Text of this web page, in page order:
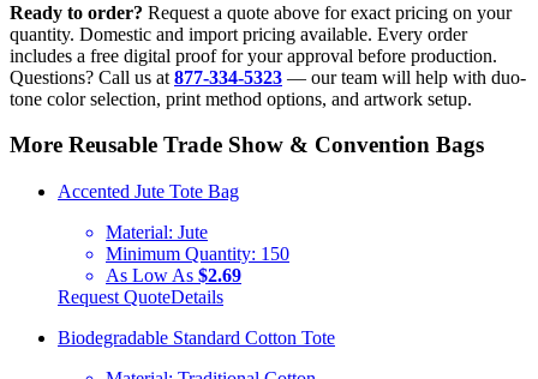
Ready to order? Request a quote above for exact pricing on your
quantity. Domestic and import pricing available. Every order
includes a free digital proof for your approval before production.
Questions? Call us at 877-334-5323 — our team will help with duo-
tone color selection, print method options, and artwork setup.
More Reusable Trade Show & Convention Bags
Accented Jute Tote Bag
Material: Jute
Minimum Quantity: 150
As Low As $2.69
Request QuoteDetails
Biodegradable Standard Cotton Tote